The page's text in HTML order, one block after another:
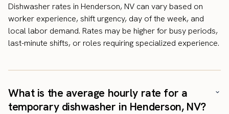
Dishwasher rates in Henderson, NV can vary based on
worker experience, shift urgency, day of the week, and
local labor demand. Rates may be higher for busy periods,
last-minute shifts, or roles requiring specialized experience.
What is the average hourly rate for a
temporary dishwasher in Henderson, NV?